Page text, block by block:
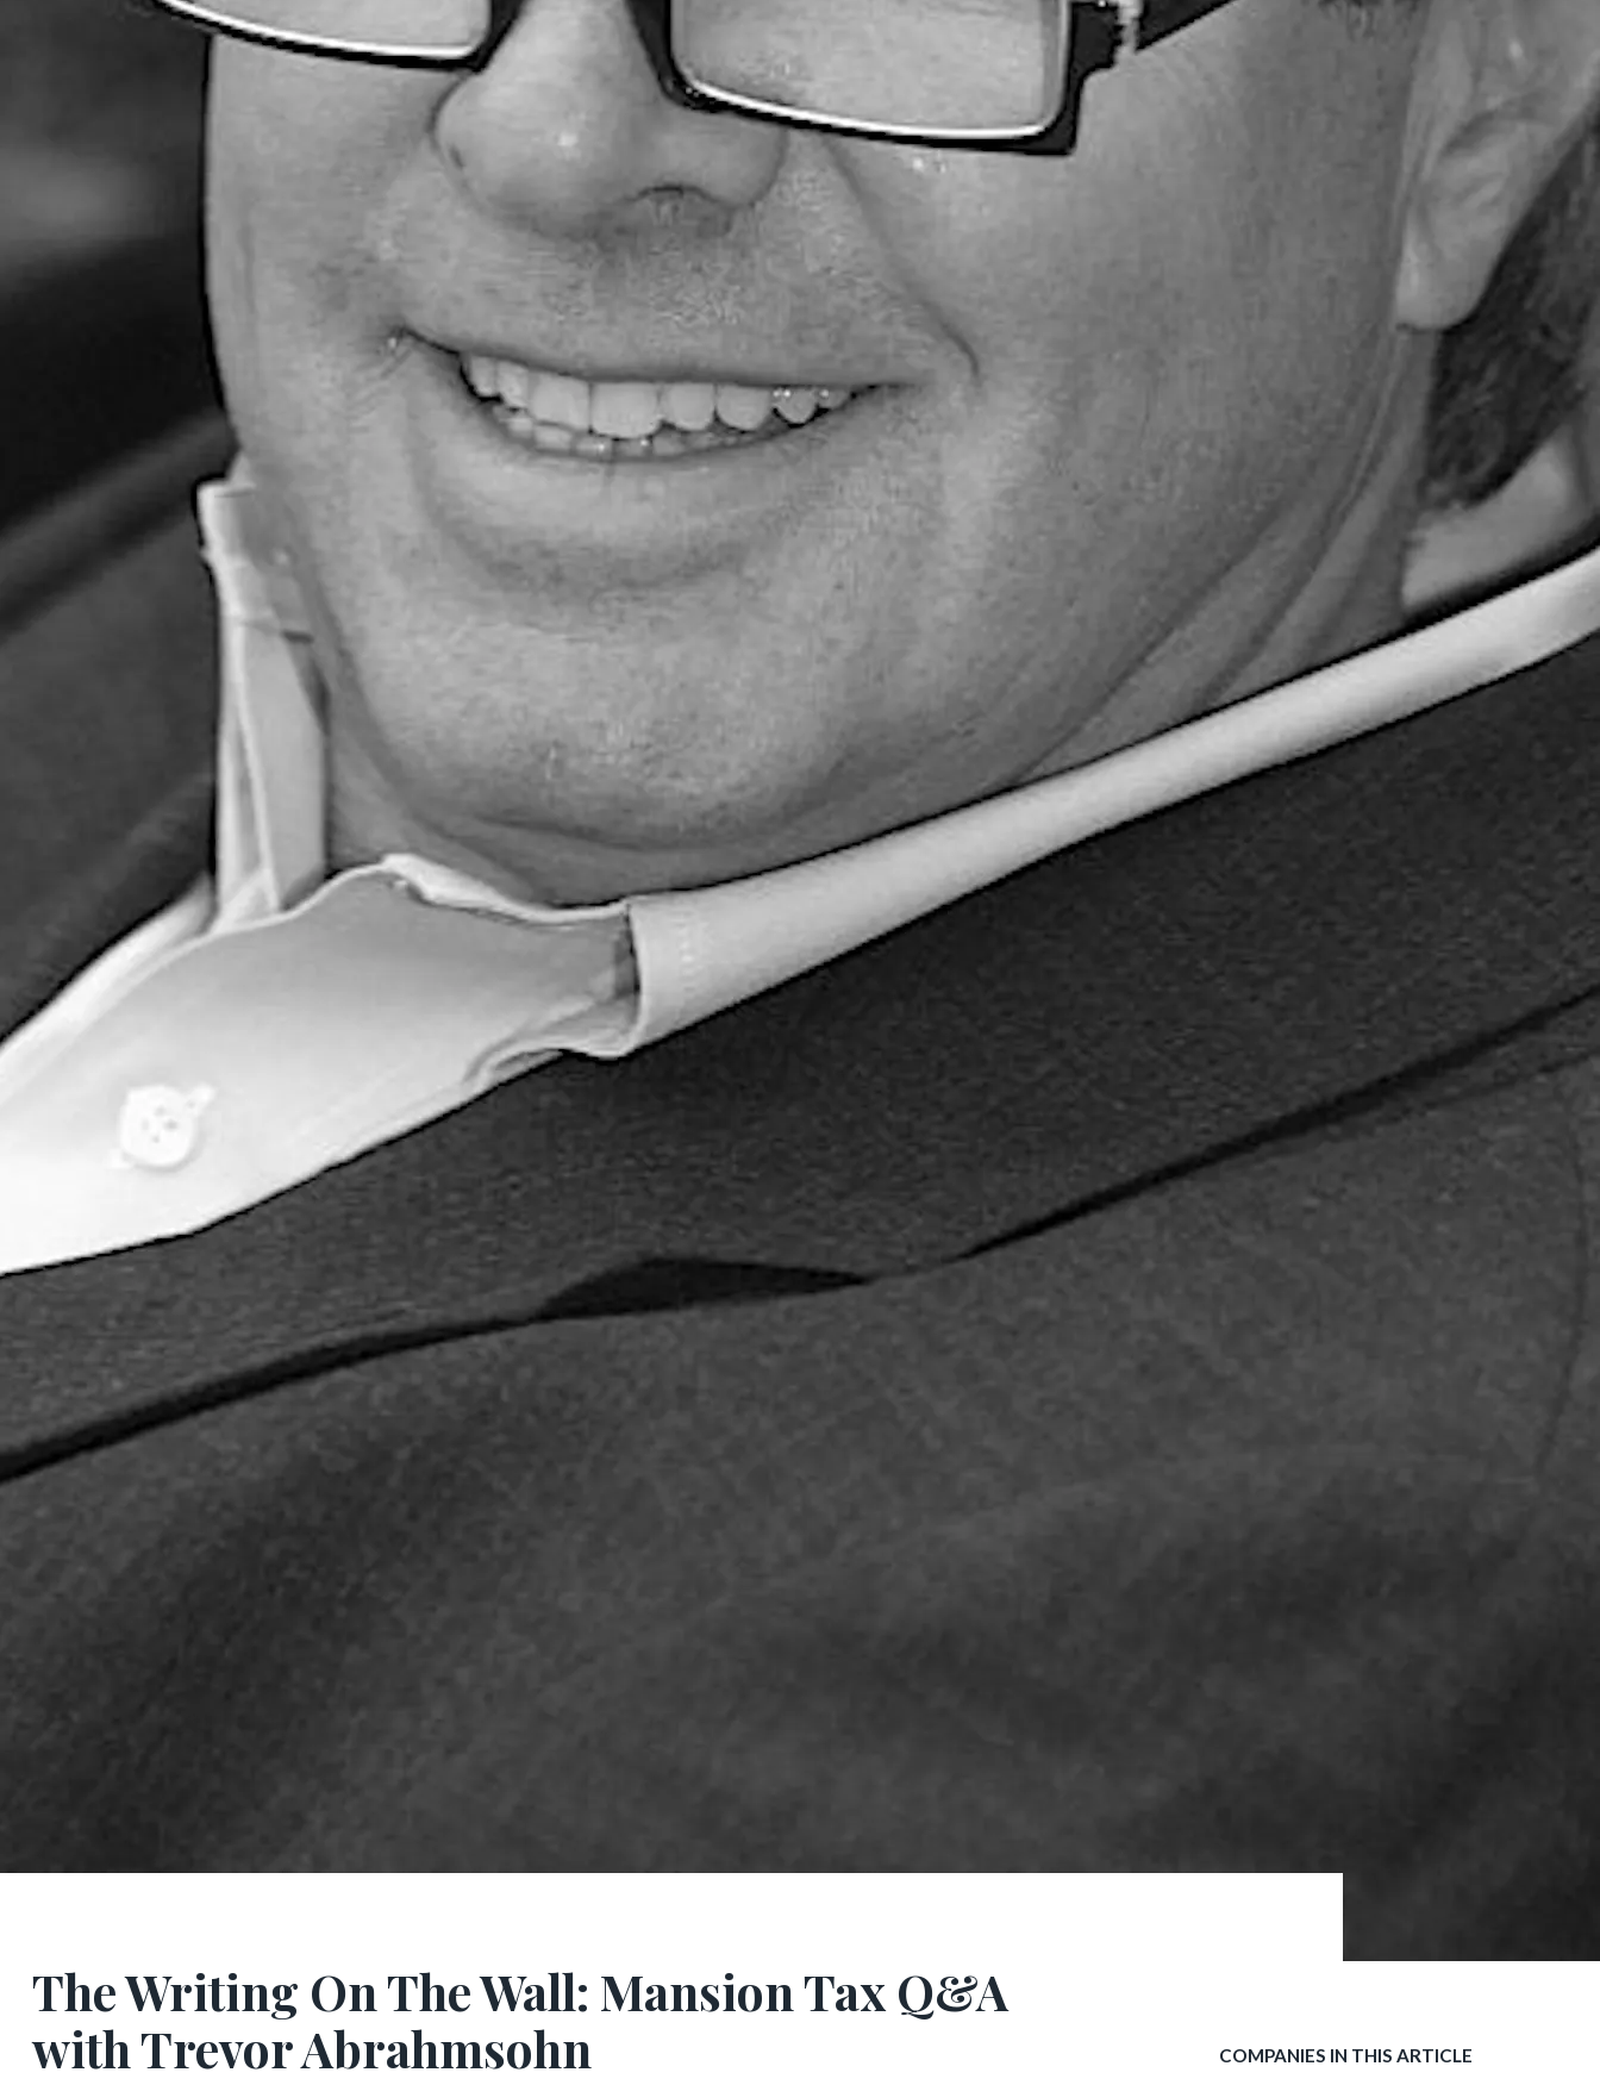
The Writing On The Wall: Mansion Tax Q&A
with Trevor Abrahmsohn
COMPANIES IN THIS ARTICLE